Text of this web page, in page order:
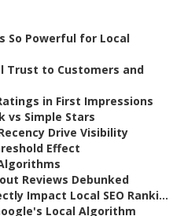
So Powerful for Local
Trust to Customers and
in First Impressions
vs Simple Stars
Drive Visibility
Effect
Reviews Debunked
Impact Local SEO Ranki...
Local Algorithm